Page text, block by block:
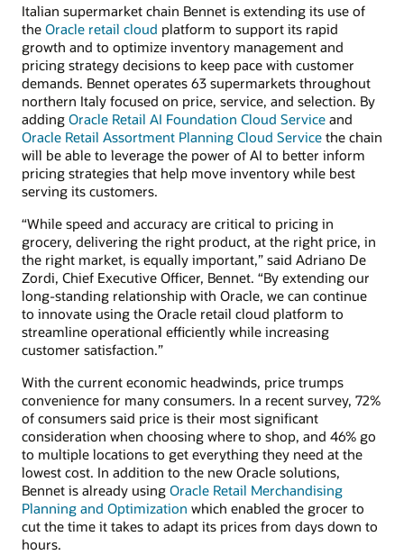
Italian supermarket chain Bennet is extending its use of
the Oracle retail cloud platform to support its rapid
growth and to optimize inventory management and
pricing strategy decisions to keep pace with customer
demands. Bennet operates 63 supermarkets throughout
northern Italy focused on price, service, and selection. By
adding Oracle Retail AI Foundation Cloud Service and
Oracle Retail Assortment Planning Cloud Service the chain
will be able to leverage the power of AI to better inform
pricing strategies that help move inventory while best
serving its customers.
“While speed and accuracy are critical to pricing in
grocery, delivering the right product, at the right price, in
the right market, is equally important,” said Adriano De
Zordi, Chief Executive Officer, Bennet. “By extending our
long-standing relationship with Oracle, we can continue
to innovate using the Oracle retail cloud platform to
streamline operational efficiently while increasing
customer satisfaction.”
With the current economic headwinds, price trumps
convenience for many consumers. In a recent survey, 72%
of consumers said price is their most significant
consideration when choosing where to shop, and 46% go
to multiple locations to get everything they need at the
lowest cost. In addition to the new Oracle solutions,
Bennet is already using Oracle Retail Merchandising
Planning and Optimization which enabled the grocer to
cut the time it takes to adapt its prices from days down to
hours.